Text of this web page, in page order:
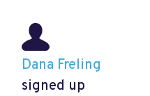
Dana Freling
signed up